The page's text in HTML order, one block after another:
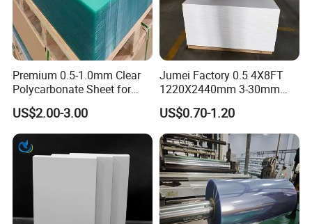
Premium 0.5-1.0mm Clear
Polycarbonate Sheet for
Versatile Applications
US$2.00-3.00
Jumei Factory 0.5 4X8FT
1220X2440mm 3-30mm
Waterproof Expanded PVC
Foam Board for Furniture &
Advertising
US$0.70-1.20